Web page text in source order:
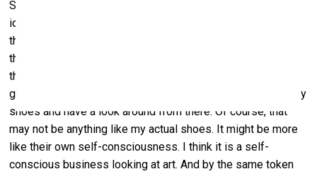
Surreptitiously the banana photo had situated me as an
identifiable entity in my practice. What that amounts to, I
think, is that people can imagine me, in person, behind the
things I make. Which informs their imagining of what the
things might mean somehow. It enables them to make a
guess at what might be in my mind. To put themselves in my
shoes and have a look around from there. Of course, that
may not be anything like my actual shoes. It might be more
like their own self-consciousness. I think it is a self-
conscious business looking at art. And by the same token